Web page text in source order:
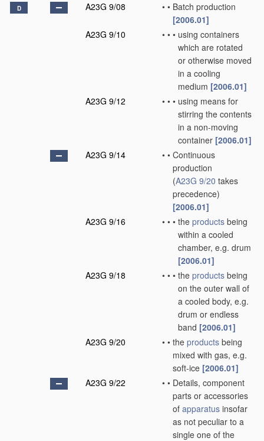
D A23G 9/08 • • Batch production
[2006.01]
A23G 9/10
• • • using containers
which are rotated
or otherwise moved
in a cooling
medium [2006.01]
A23G 9/12
• • • using means for
stirring the contents
in a non-moving
container [2006.01]
A23G 9/14
• • Continuous
production
(A23G 9/20 takes
precedence)
[2006.01]
A23G 9/16
• • • the products being
within a cooled
chamber, e.g. drum
[2006.01]
A23G 9/18
• • • the products being
on the outer wall of
a cooled body, e.g.
drum or endless
band [2006.01]
A23G 9/20
• • the products being
mixed with gas, e.g.
soft-ice [2006.01]
A23G 9/22
• • Details, component
parts or accessories
of apparatus insofar
as not peculiar to a
single one of the